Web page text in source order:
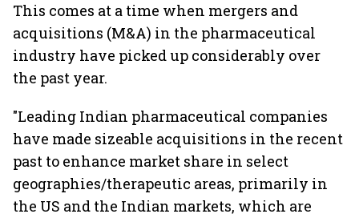
This comes at a time when mergers and
acquisitions (M&A) in the pharmaceutical
industry have picked up considerably over
the past year.
"Leading Indian pharmaceutical companies
have made sizeable acquisitions in the recent
past to enhance market share in select
geographies/therapeutic areas, primarily in
the US and the Indian markets, which are